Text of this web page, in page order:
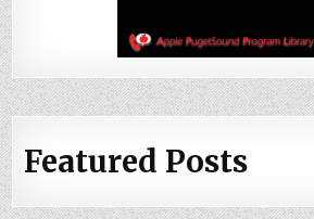
Featured Posts